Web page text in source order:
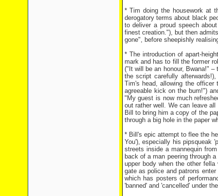
* Tim doing the housework at
derogatory terms about black
to deliver a proud speech
finest creation."), but then
gone", before sheepishly
* The introduction of apart-
mark and has to fill the former
("It will be an honour, Bwana!"
the script carefully
Tim's head, allowing the
agreeable kick on the bum!")
"My guest is now much
out rather well. We can leave
Bill to bring him a copy of the
through a big hole in the paper
* Bill's epic attempt to flee the
You'), especially his pipsqueak
streets inside a mannequin
back of a man peering through
upper body when the other
gate as police and patrons
which has posters of
'banned' and 'cancelled' under